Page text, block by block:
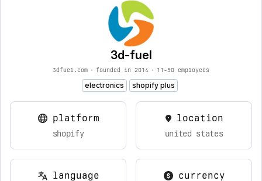
3d-fuel
3dfuel.com • founded in 2014 • 11-50 employees
electronics shopify plus
platform
shopify
location
united states
language currency